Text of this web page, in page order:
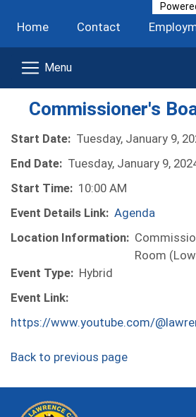
Home Contact
Commissioner's
Start Date: Tuesday, January 9,
End Date: Tuesday, January 9,
Start Time: 10:00 AM
Event Details Link: Agenda
Location Information:
Room
Event Type: Hybrid
Event Link:
https://www.youtube.com/
Back to previous page